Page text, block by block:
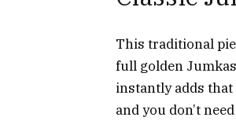
This traditional
full golden
instantly adds
and you don’t